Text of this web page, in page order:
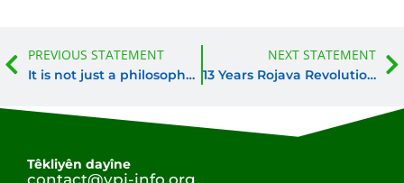
PREVIOUS STATEMENT
It is not just a philosophy of life, it is revolutionary thought
NEXT STATEMENT
13 Years Rojava Revolution. 13 Years Women’s Revolution.
Têkliyên dayîne